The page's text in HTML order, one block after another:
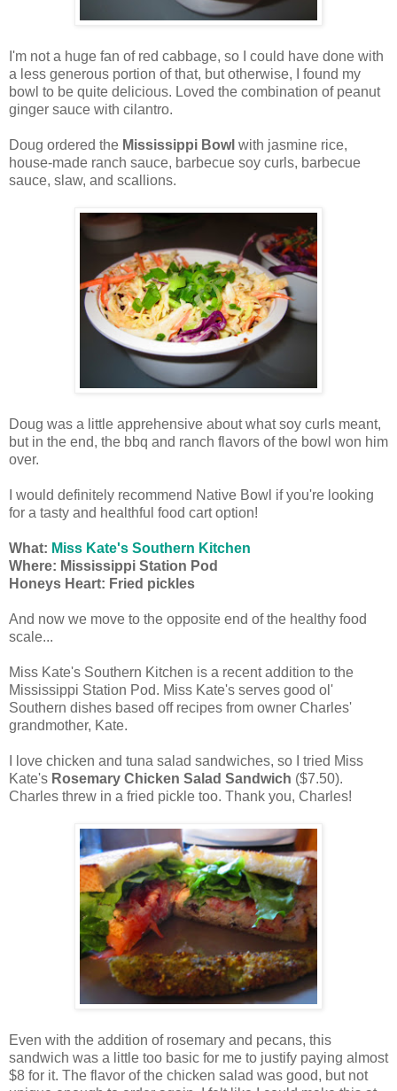
I'm not a huge fan of red cabbage, so I could have done with
a less generous portion of that, but otherwise, I found my
bowl to be quite delicious. Loved the combination of peanut
ginger sauce with cilantro.
Doug ordered the Mississippi Bowl with jasmine rice,
house-made ranch sauce, barbecue soy curls, barbecue
sauce, slaw, and scallions.
Doug was a little apprehensive about what soy curls meant,
but in the end, the bbq and ranch flavors of the bowl won him
over.
I would definitely recommend Native Bowl if you're looking
for a tasty and healthful food cart option!
What: Miss Kate's Southern Kitchen
Where: Mississippi Station Pod
Honeys Heart: Fried pickles
And now we move to the opposite end of the healthy food
scale...
Miss Kate's Southern Kitchen is a recent addition to the
Mississippi Station Pod. Miss Kate's serves good ol'
Southern dishes based off recipes from owner Charles'
grandmother, Kate.
I love chicken and tuna salad sandwiches, so I tried Miss
Kate's Rosemary Chicken Salad Sandwich ($7.50).
Charles threw in a fried pickle too. Thank you, Charles!
Even with the addition of rosemary and pecans, this
sandwich was a little too basic for me to justify paying almost
$8 for it. The flavor of the chicken salad was good, but not